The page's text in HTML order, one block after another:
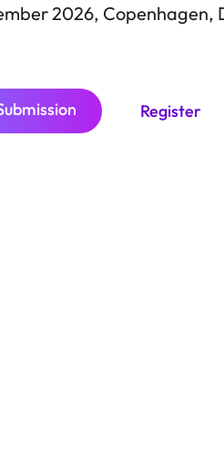
2026, Copenhagen,
Register